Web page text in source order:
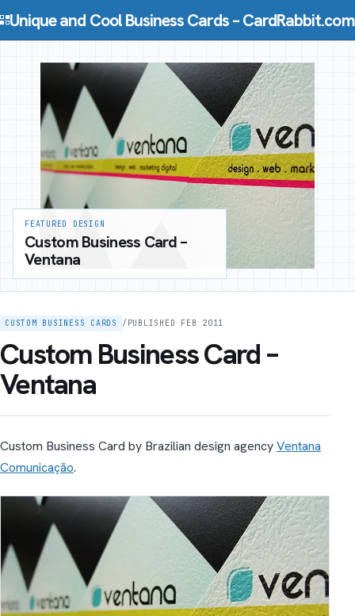
Unique and Cool Business Cards – CardRabbit.com
FEATURED DESIGN
Custom Business Card –
Ventana
CUSTOM BUSINESS CARDS / PUBLISHED FEB 2011
Custom Business Card –
Ventana
Custom Business Card by Brazilian design agencyVentana
Comunicação.